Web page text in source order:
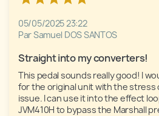
05/05/2025 23:22
Par Samuel DOS SANTOS
Straight into my converters!
This pedal sounds really good! I
for the original unit with the stress
issue. I can use it into the effect
JVM410H to bypass the Marshall